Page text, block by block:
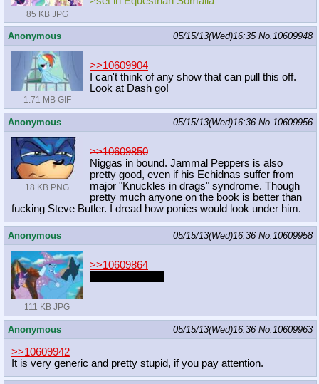
85 KB JPG
Anonymous 05/15/13(Wed)16:35 No.10609948
1.71 MB GIF
>>10609904
I can't think of any show that can pull this off.
Look at Dash go!
Anonymous 05/15/13(Wed)16:36 No.10609956
18 KB PNG
>>10609850
Niggas in bound. Jammal Peppers is also
pretty good, even if his Echidnas suffer from
major "Knuckles in drags" syndrome. Though
pretty much anyone on the book is better than
fucking Steve Butler. I dread how ponies would look under him.
Anonymous 05/15/13(Wed)16:36 No.10609958
111 KB JPG
>>10609864
Anonymous 05/15/13(Wed)16:36 No.10609963
>>10609942
It is very generic and pretty stupid, if you pay attention.